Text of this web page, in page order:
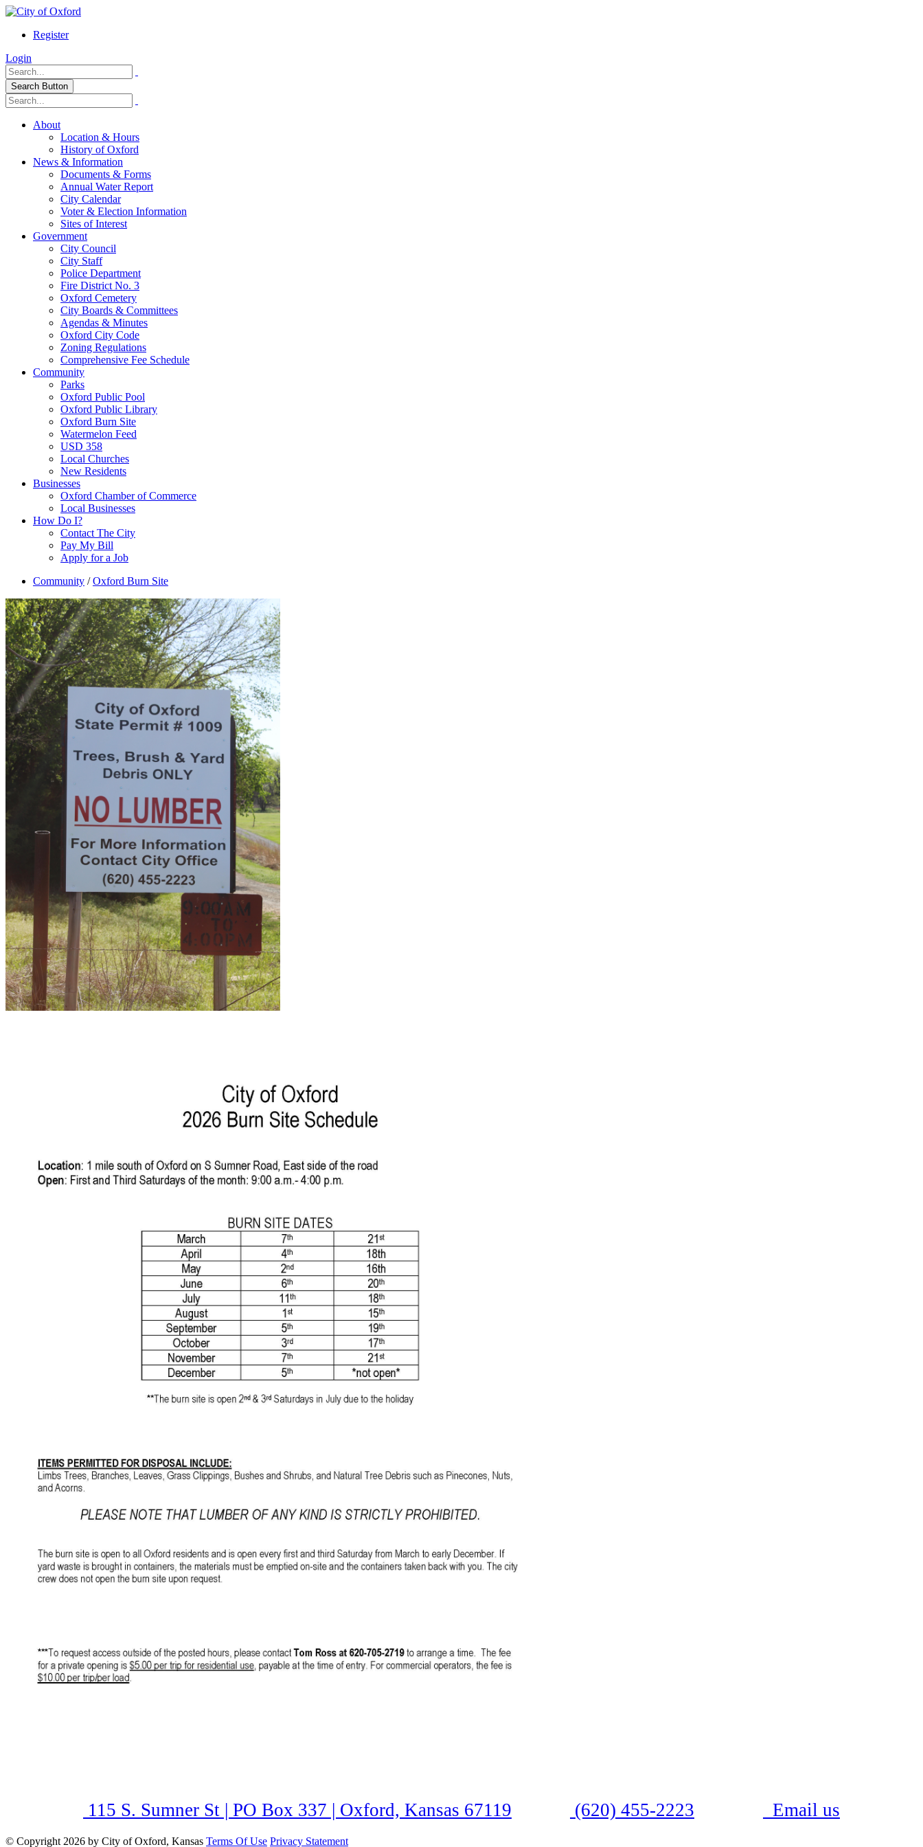
Register
Login
Search Button
About
Location & Hours
History of Oxford
News & Information
Documents & Forms
Annual Water Report
City Calendar
Voter & Election Information
Sites of Interest
Government
City Council
City Staff
Police Department
Fire District No. 3
Oxford Cemetery
City Boards & Committees
Agendas & Minutes
Oxford City Code
Zoning Regulations
Comprehensive Fee Schedule
Community
Parks
Oxford Public Pool
Oxford Public Library
Oxford Burn Site
Watermelon Feed
USD 358
Local Churches
New Residents
Businesses
Oxford Chamber of Commerce
Local Businesses
How Do I?
Contact The City
Pay My Bill
Apply for a Job
Community /Oxford Burn Site
115 S. Sumner St | PO Box 337 | Oxford, Kansas 67119 (620) 455-2223 Email us
© Copyright 2026 by City of Oxford, Kansas Terms Of Use Privacy Statement